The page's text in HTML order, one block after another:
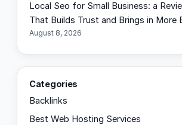
Local Seo for Small Business: a
That Builds Trust and Brings in More
August 8, 2026
Categories
Backlinks
Best Web Hosting Services